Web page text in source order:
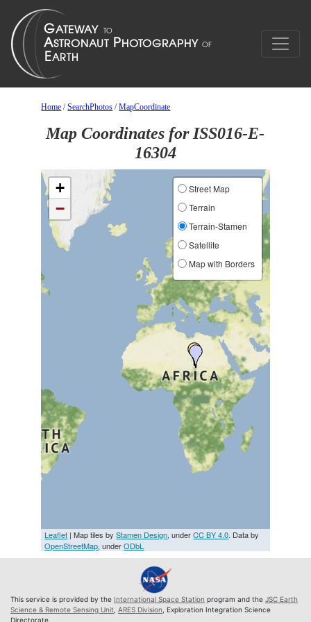
Home /SearchPhotos /MapCoordinate
Map Coordinates for ISS016-E-
16304
+
−
Street Map
Terrain
Terrain-Stamen
Satellite
Map with Borders
Leaflet | Map tiles byStamen Design, underCC BY 4.0. Data by
OpenStreetMap, underODbL
This service is provided by the International Space Station program and the JSC Earth
Science & Remote Sensing Unit ARES Division , Exploration Integration Science
Directorate.